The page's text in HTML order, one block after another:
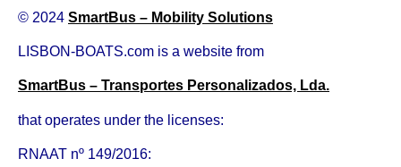
© 2024 SmartBus – Mobility Solutions
LISBON-BOATS.com is a website from
SmartBus – Transportes Personalizados, Lda.
that operates under the licenses:
RNAAT nº 149/2016: